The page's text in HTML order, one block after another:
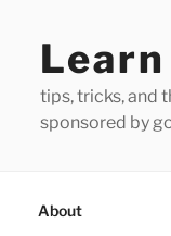
tips, tricks, and
sponsored by
About